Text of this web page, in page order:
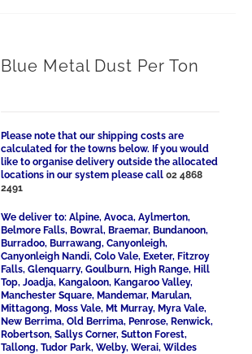
Blue Metal Dust Per Ton
Please note that our shipping costs are
calculated for the towns below. If you would
like to organise delivery outside the allocated
locations in our system please call02 4868
2491
We deliver to: Alpine, Avoca, Aylmerton,
Belmore Falls, Bowral, Braemar, Bundanoon,
Burradoo, Burrawang, Canyonleigh,
Canyonleigh Nandi, Colo Vale, Exeter, Fitzroy
Falls, Glenquarry, Goulburn, High Range, Hill
Top, Joadja, Kangaloon, Kangaroo Valley,
Manchester Square, Mandemar, Marulan,
Mittagong, Moss Vale, Mt Murray, Myra Vale,
New Berrima, Old Berrima, Penrose, Renwick,
Robertson, Sallys Corner, Sutton Forest,
Tallong, Tudor Park, Welby, Werai, Wildes